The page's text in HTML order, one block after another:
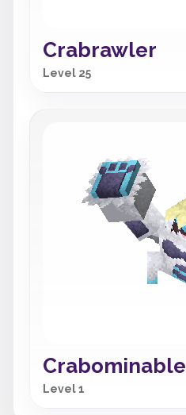
Crabrawler
Level 25
Crabominable
Level 1